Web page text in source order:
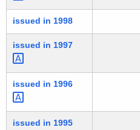
issued in 1998
issued in 1997
issued in 1996
issued in 1995